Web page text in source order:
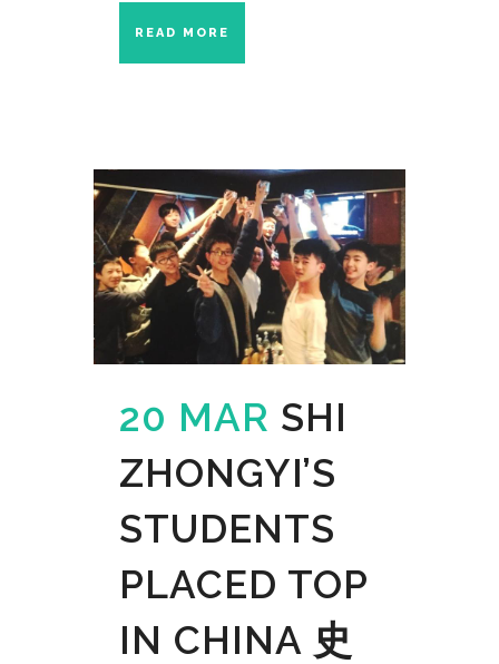
READ MORE
20 MAR SHI
ZHONGYI’S
STUDENTS
PLACED TOP
IN CHINA 史